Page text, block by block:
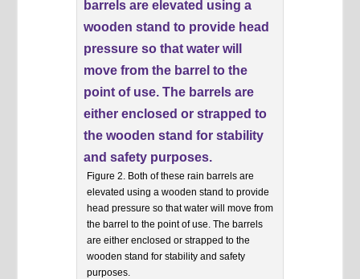
Figure 2. Both of these rain barrels are
elevated using a wooden stand to provide
head pressure so that water will move from
the barrel to the point of use. The barrels
are either enclosed or strapped to the
wooden stand for stability and safety
purposes.